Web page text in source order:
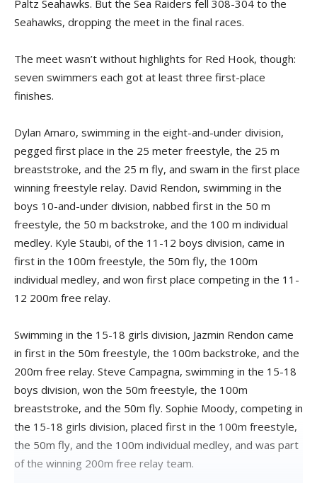
Paltz Seahawks. But the Sea Raiders fell 308-304 to the
Seahawks, dropping the meet in the final races.
The meet wasn’t without highlights for Red Hook, though:
seven swimmers each got at least three first-place
finishes.
Dylan Amaro, swimming in the eight-and-under division,
pegged first place in the 25 meter freestyle, the 25 m
breaststroke, and the 25 m fly, and swam in the first place
winning freestyle relay. David Rendon, swimming in the
boys 10-and-under division, nabbed first in the 50 m
freestyle, the 50 m backstroke, and the 100 m individual
medley. Kyle Staubi, of the 11-12 boys division, came in
first in the 100m freestyle, the 50m fly, the 100m
individual medley, and won first place competing in the 11-
12 200m free relay.
Swimming in the 15-18 girls division, Jazmin Rendon came
in first in the 50m freestyle, the 100m backstroke, and the
200m free relay. Steve Campagna, swimming in the 15-18
boys division, won the 50m freestyle, the 100m
breaststroke, and the 50m fly. Sophie Moody, competing in
the 15-18 girls division, placed first in the 100m freestyle,
the 50m fly, and the 100m individual medley, and was part
of the winning 200m free relay team.